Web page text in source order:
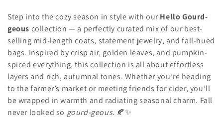
l
l
e
c
t
Step into the cozy season in style with ourHello Gourd-
geous collection — a perfectly curated mix of our best-
selling mid-length coats, statement jewelry, and fall-hued
bags. Inspired by crisp air, golden leaves, and pumpkin-
spiced everything, this collection is all about effortless
layers and rich, autumnal tones. Whether you're heading
to the farmer’s market or meeting friends for cider, you’ll
be wrapped in warmth and radiating seasonal charm. Fall
never looked so gourd-geous. 🍂✨